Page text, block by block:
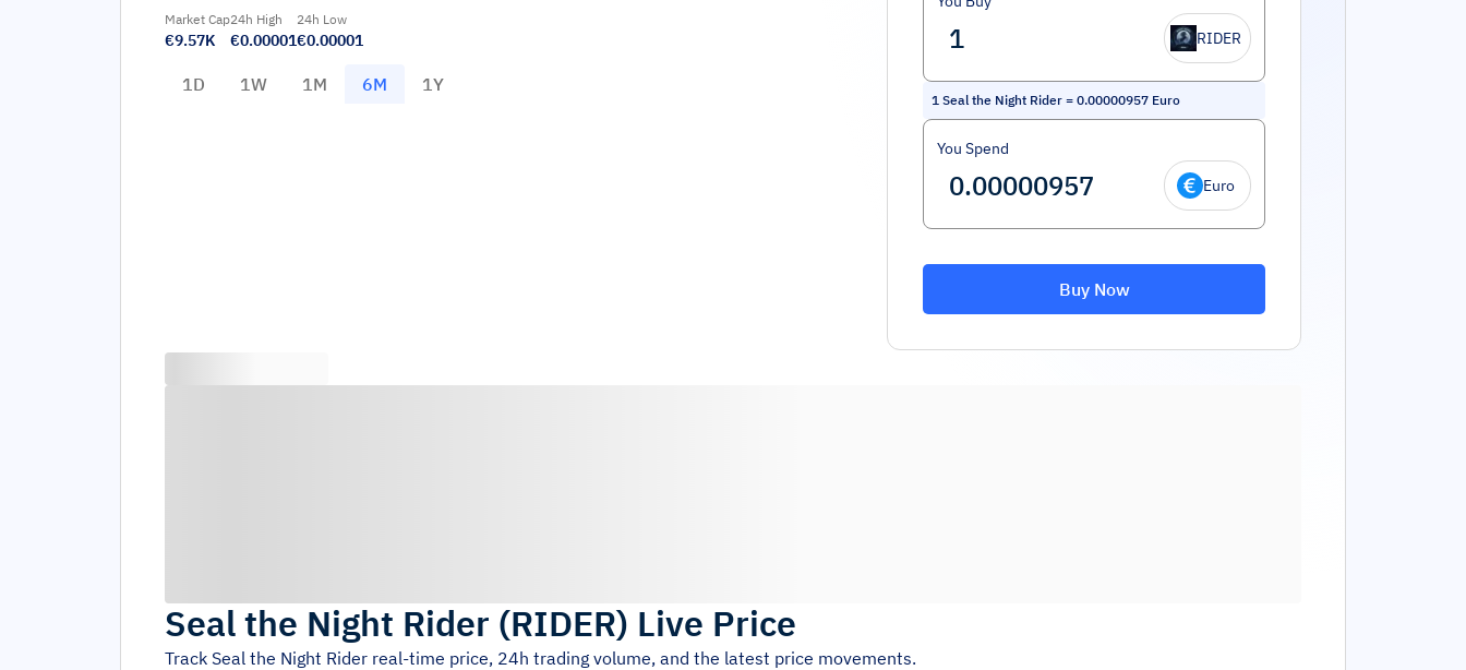
Market Cap
€9.57K
24h High
€0.00001
24h Low
€0.00001
1D 1W 1M 6M 1Y
RIDER
1 Seal the Night Rider = 0.00000957 Euro
You Spend
Euro
Buy Now
Seal the Night Rider (RIDER) Live Price
Track Seal the Night Rider real-time price, 24h trading volume, and the latest price movements.